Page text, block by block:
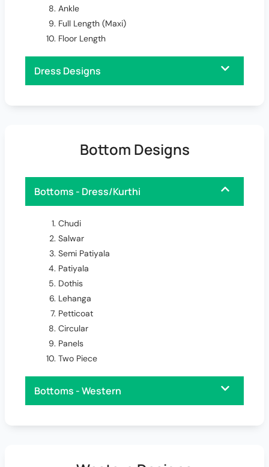
Ankle
Full Length (Maxi)
Floor Length
Dress Designs
Bottom Designs
Bottoms - Dress/Kurthi
Chudi
Salwar
Semi Patiyala
Patiyala
Dothis
Lehanga
Petticoat
Circular
Panels
Two Piece
Bottoms - Western